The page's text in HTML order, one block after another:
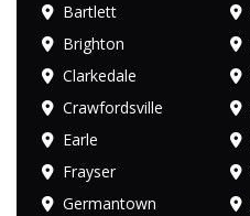
Bartlett
Brighton
Clarkedale
Crawfordsville
Earle
Frayser
Germantown